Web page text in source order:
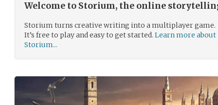
Welcome to Storium, the online
Storium turns creative writing into a multiplayer game.
It’s free to play and easy to get started. Learn more about
Storium...